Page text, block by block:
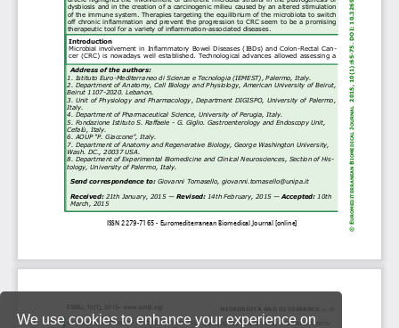
We use cookies to enhance your experience on